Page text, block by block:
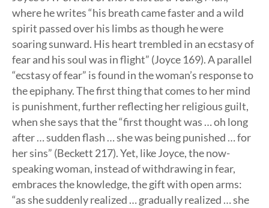
where he writes “his breath came faster and a wild
spirit passed over his limbs as though he were
soaring sunward. His heart trembled in an ecstasy of
fear and his soul was in flight” (Joyce 169). A parallel
“ecstasy of fear” is found in the woman’s response to
the epiphany. The first thing that comes to her mind
is punishment, further reflecting her religious guilt,
when she says that the “first thought was … oh long
after … sudden flash … she was being punished … for
her sins” (Beckett 217). Yet, like Joyce, the now-
speaking woman, instead of withdrawing in fear,
embraces the knowledge, the gift with open arms:
“as she suddenly realized … gradually realized … she